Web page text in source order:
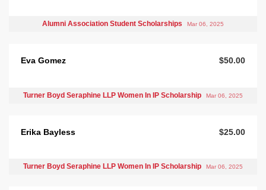
Alumni Association Student Scholarships Mar 06, 2025
Eva Gomez $50.00
Turner Boyd Seraphine LLP Women In IP Scholarship Mar 06, 2025
Erika Bayless $25.00
Turner Boyd Seraphine LLP Women In IP Scholarship Mar 06, 2025